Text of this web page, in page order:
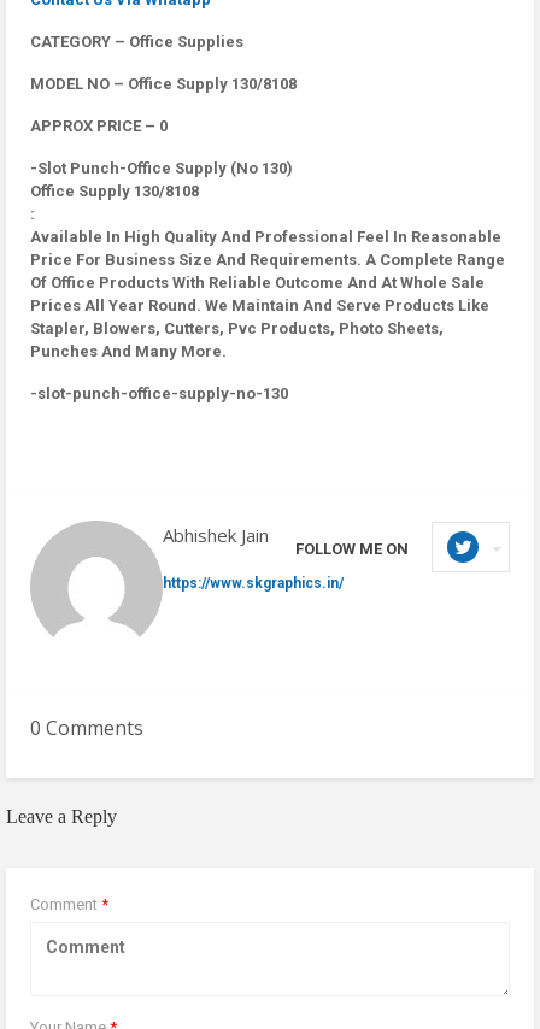
CATEGORY – Office Supplies
MODEL NO – Office Supply 130/8108
APPROX PRICE – 0
-Slot Punch-Office Supply (No 130)
Office Supply 130/8108
:
Available In High Quality And Professional Feel In Reasonable
Price For Business Size And Requirements. A Complete Range
Of Office Products With Reliable Outcome And At Whole Sale
Prices All Year Round. We Maintain And Serve Products Like
Stapler, Blowers, Cutters, Pvc Products, Photo Sheets,
Punches And Many More.
-slot-punch-office-supply-no-130
Abhishek Jain
FOLLOW ME ON
https://www.skgraphics.in/
0 Comments
Leave a Reply
Comment *